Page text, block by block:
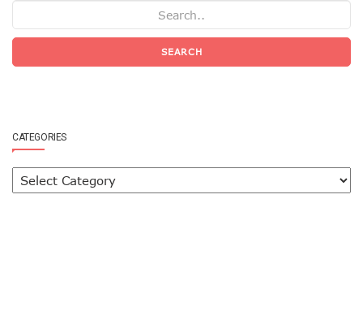
SEARCH
CATEGORIES